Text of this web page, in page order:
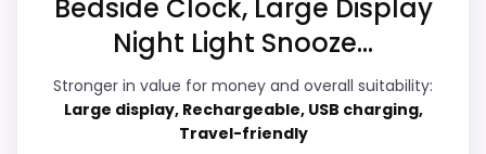
Overall Suitability
Ease of Setup 4.4
Bedside Clock, Large Display
Night Light Snooze...
Stronger in value for money and overall suitability:
Large display, Rechargeable, USB charging,
Travel-friendly